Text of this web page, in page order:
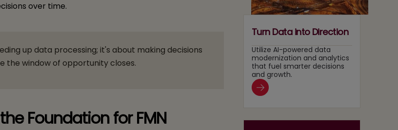
over time.
up data processing; it's about making decisions
the window of opportunity closes.
Foundation for FMN
Turn Data into Direction
Utilize AI-powered data
modernization and analytics
that fuel smarter decisions
and growth.